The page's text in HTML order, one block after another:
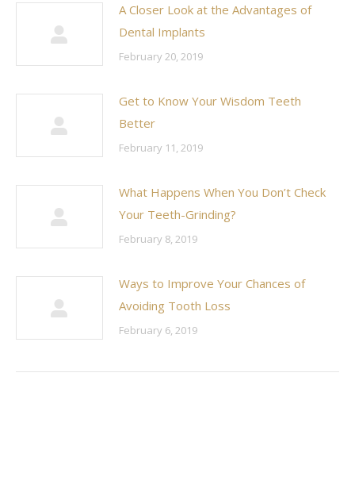
A Closer Look at the Advantages of
Dental Implants
February 20, 2019
Get to Know Your Wisdom Teeth
Better
February 11, 2019
What Happens When You Don’t Check
Your Teeth-Grinding?
February 8, 2019
Ways to Improve Your Chances of
Avoiding Tooth Loss
February 6, 2019